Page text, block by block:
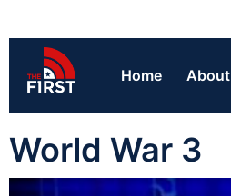
Home About
World War 3